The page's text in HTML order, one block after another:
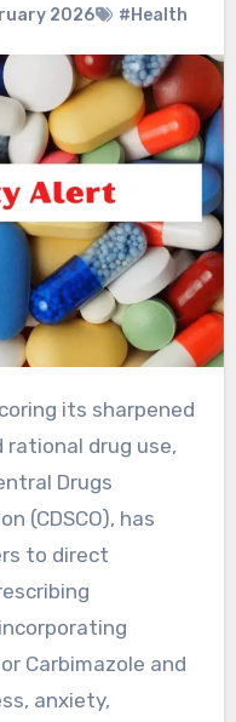
2026 #Health
drug use,
Drugs
(CDSCO), has
to direct
Carbimazole and
anxiety,